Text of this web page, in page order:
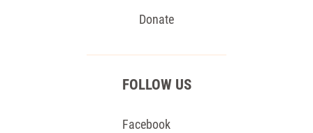
Donate
FOLLOW US
Facebook